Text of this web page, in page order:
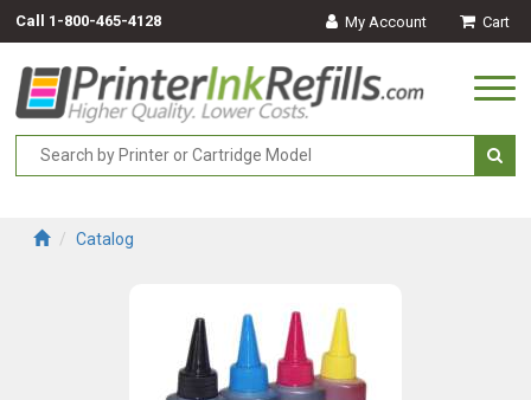
Call 1-800-465-4128 My Account Cart
Catalog